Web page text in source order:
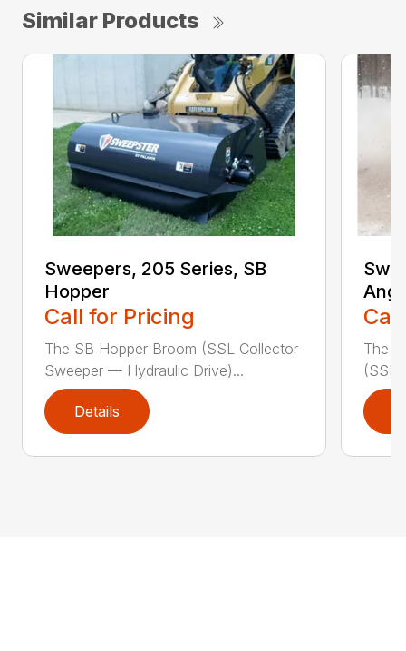
Similar Products
Sweepers, 205 Series, SB
Hopper
Call for Pricing
The SB Hopper Broom (SSL Collector
Sweeper — Hydraulic Drive)...
Details
The
(SSL